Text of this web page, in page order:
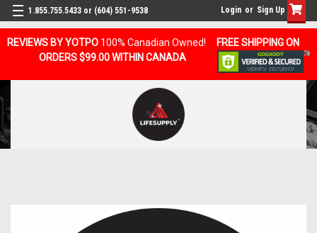
REVIEWS BY YOTPO 100% Canadian Owned!
FREE SHIPPING ON
ORDERS $99.00 WITHIN CANADA
1.855.755.5433 or (604) 551-9538 Login or Sign Up